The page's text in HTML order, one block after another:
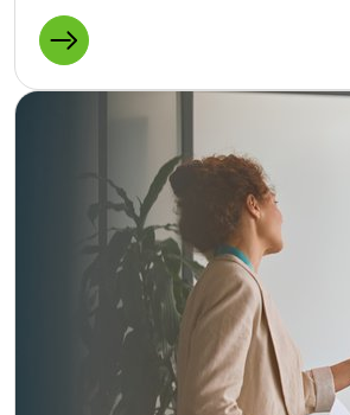
MORE ABOUT: PUBLIC PROJECTS